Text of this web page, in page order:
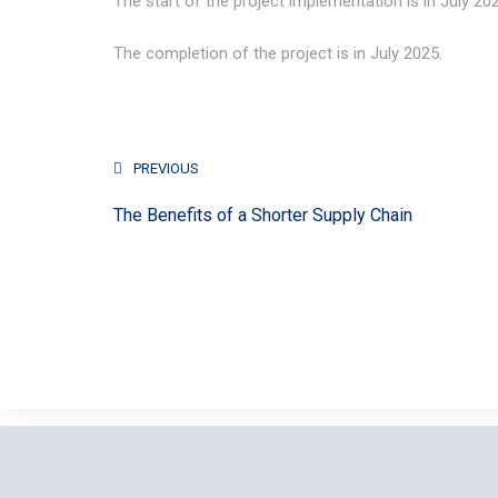
The completion of the project is in July 2025.
PREVIOUS
The Benefits of a Shorter Supply Chain